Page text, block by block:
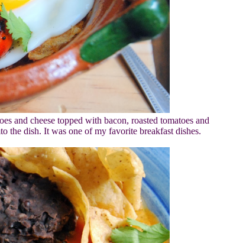
and cheese topped with bacon, roasted tomatoes and
the dish. It was one of my favorite breakfast dishes.